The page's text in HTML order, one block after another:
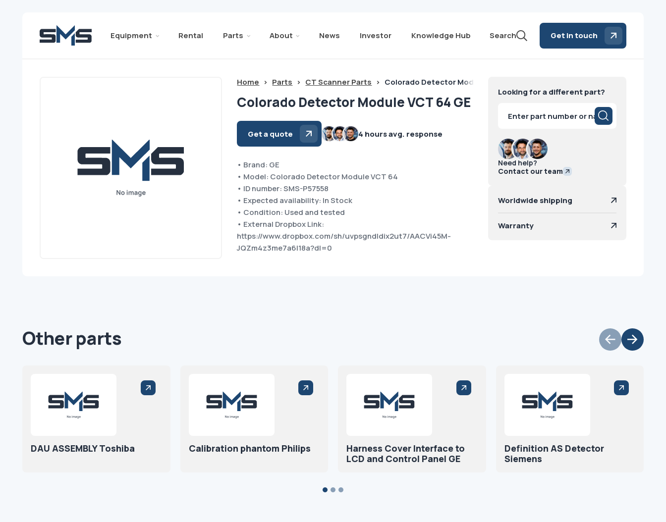
Equipment Rental Parts About News Investor Knowledge Hub Search Get in touch
Home > Parts > CT Scanner Parts > Colorado Detector Module VCT 64 GE
Colorado Detector Module VCT 64 GE
Get a quote 4 hours avg. response
• Brand: GE
• Model: Colorado Detector Module VCT 64
• ID number: SMS-P57558
• Expected availability: In Stock
• Condition: Used and tested
• External Dropbox Link:
https://www.dropbox.com/sh/uvpsgndldix2ut7/AACVi45M-
JQZm4z3me7a6I18a?dl=0
Looking for a different part?
search
Need help?
Contact our team
Worldwide shipping
Warranty
Other parts
DAU ASSEMBLY Toshiba Calibration phantom Philips
Harness Cover Interface to
LCD and Control Panel GE
Definition AS Detector
Siemens